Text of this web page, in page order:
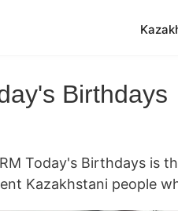
Birthdays
Today's Birthdays is
Kazakhstani people